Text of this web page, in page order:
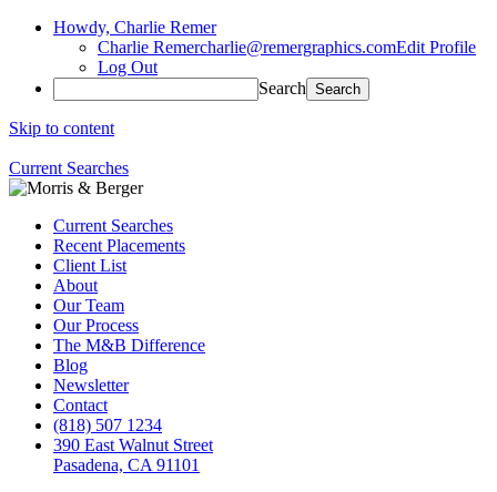
Howdy, Charlie Remer
Charlie Remercharlie@remergraphics.comEdit Profile
Log Out
Search
Skip to content
Current Searches
Current Searches
Recent Placements
Client List
About
Our Team
Our Process
The M&B Difference
Blog
Newsletter
Contact
(818) 507 1234
390 East Walnut Street
Pasadena, CA 91101